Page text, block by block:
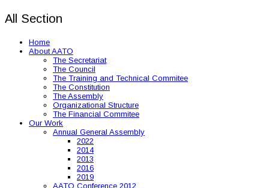
All Section
Home
About AATO
The Secretariat
The Council
The Training and Technical Commitee
The Constitution
The Assembly
Organizational Structure
The Financial Commitee
Our Work
Annual General Assembly
2022
2014
2013
2016
2019
AATO Conference 2012